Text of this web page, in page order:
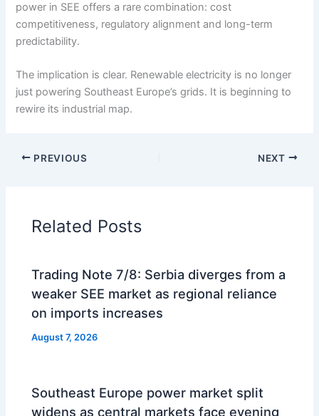
power in SEE offers a rare combination: cost
competitiveness, regulatory alignment and long-term
predictability.
The implication is clear. Renewable electricity is no longer
just powering Southeast Europe’s grids. It is beginning to
rewire its industrial map.
PREVIOUS NEXT
Related Posts
Trading Note 7/8: Serbia diverges from a
weaker SEE market as regional reliance
on imports increases
August 7, 2026
Southeast Europe power market split
widens as central markets face evening